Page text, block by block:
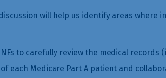
will help us identify areas where
to carefully review the medical
each Medicare Part A patient and